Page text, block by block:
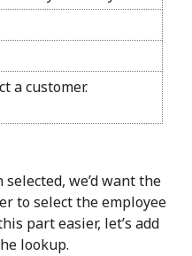
a customer.
we’d want the
to select the employee
part easier, let’s add
lookup.